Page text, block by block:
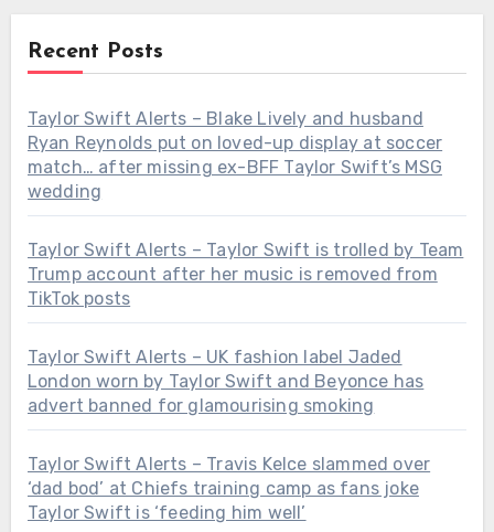
Recent Posts
Taylor Swift Alerts – Blake Lively and husband
Ryan Reynolds put on loved-up display at soccer
match… after missing ex-BFF Taylor Swift’s MSG
wedding
Taylor Swift Alerts – Taylor Swift is trolled by Team
Trump account after her music is removed from
TikTok posts
Taylor Swift Alerts – UK fashion label Jaded
London worn by Taylor Swift and Beyonce has
advert banned for glamourising smoking
Taylor Swift Alerts – Travis Kelce slammed over
‘dad bod’ at Chiefs training camp as fans joke
Taylor Swift is ‘feeding him well’